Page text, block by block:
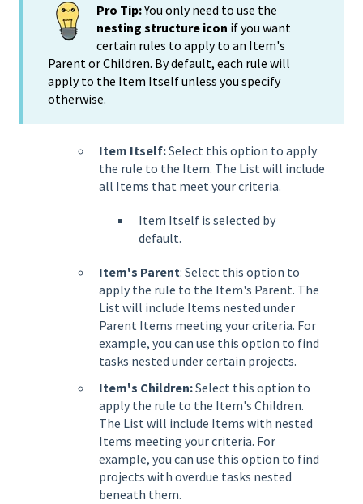
Pro Tip:You only need to use the
nesting structure icon if you want
certain rules to apply to an Item's
Parent or Children. By default, each rule will
apply to the Item Itself unless you specify
otherwise.
Item Itself:Select this option to apply
the rule to the Item. The List will include
all Items that meet your criteria.
Item Itself is selected by
default.
Item's Parent: Select this option to
apply the rule to the Item's Parent. The
List will include Items nested under
Parent Items meeting your criteria. For
example, you can use this option to find
tasks nested under certain projects.
Item's Children:Select this option to
apply the rule to the Item's Children.
The List will include Items with nested
Items meeting your criteria. For
example, you can use this option to find
projects with overdue tasks nested
beneath them.